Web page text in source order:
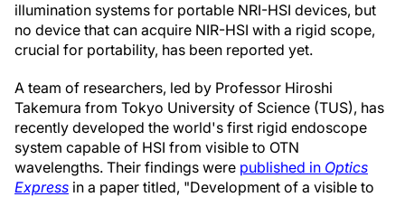
illumination systems for portable NRI-HSI devices, but
no device that can acquire NIR-HSI with a rigid scope,
crucial for portability, has been reported yet.
A team of researchers, led by Professor Hiroshi
Takemura from Tokyo University of Science (TUS), has
recently developed the world's first rigid endoscope
system capable of HSI from visible to OTN
wavelengths. Their findings were published in Optics
Express in a paper titled, "Development of a visible to